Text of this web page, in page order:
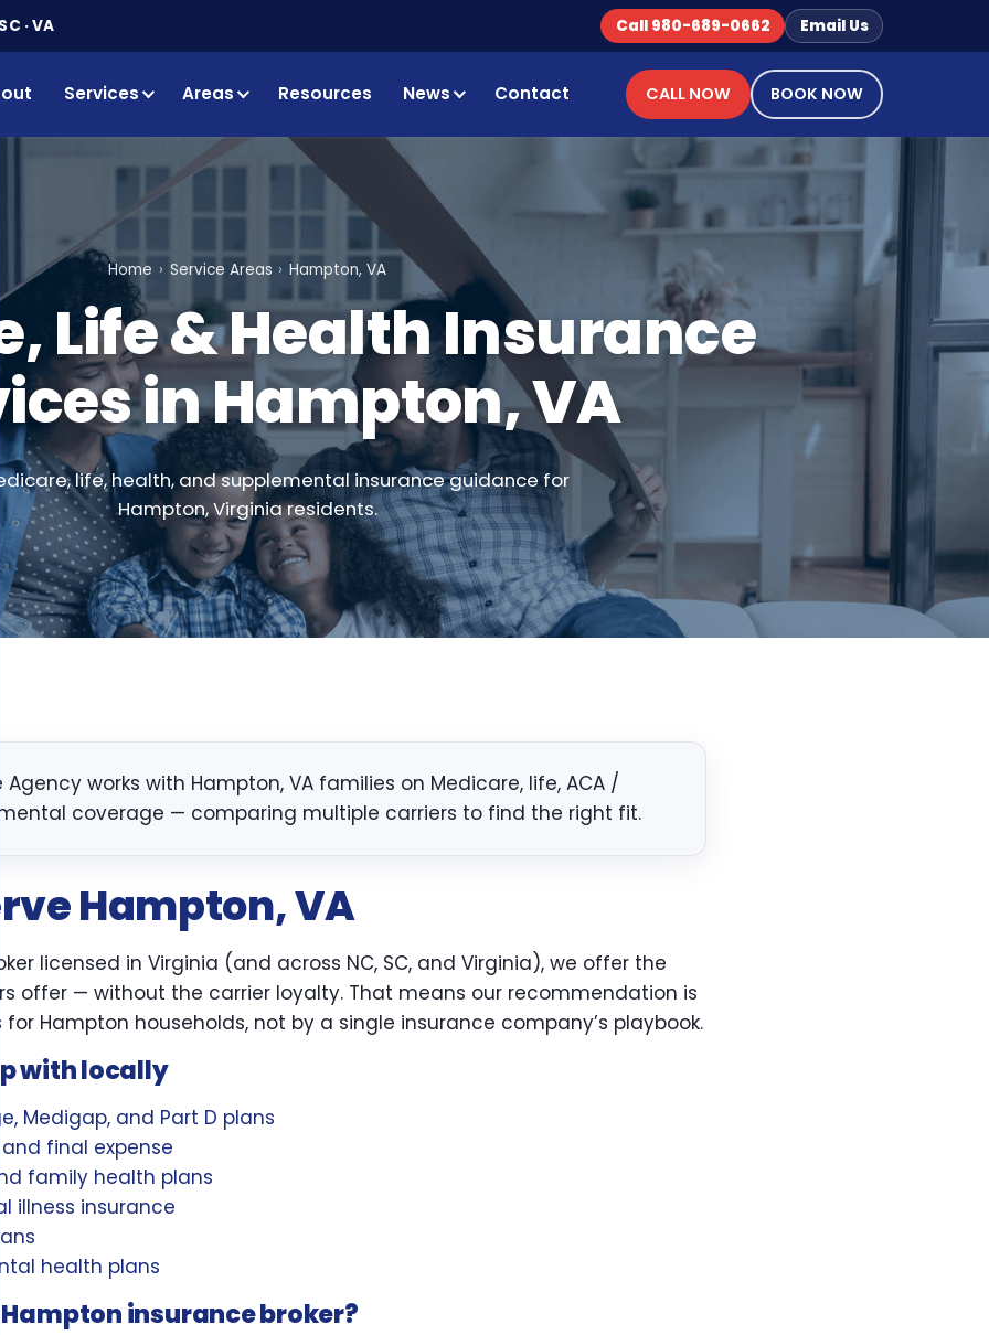
· VA Call 980-689-0662 Email Us
Services Areas Resources News Contact CALL NOW BOOK NOW
Home Service Areas Hampton, VA
Life & Health Insurance
in Hampton, VA
life, health, and supplemental insurance guidance for
Hampton, Virginia residents.
Agency works with Hampton, VA families on Medicare, life, ACA /
coverage — comparing multiple carriers to find the right fit.
Hampton, VA
licensed in Virginia (and across NC, SC, and Virginia), we offer the
offer — without the carrier loyalty. That means our recommendation is
for Hampton households, not by a single insurance company’s playbook.
with locally
Medigap, and Part D plans
and final expense
family health plans
illness insurance
health plans
Hampton insurance broker?